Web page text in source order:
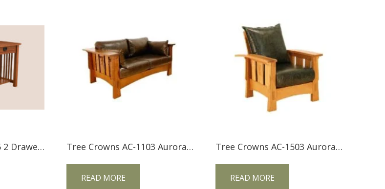
Trend Manor #1006 2 Drawer Mission Sofa Table Tree Crowns AC-1103 Aurora Crofter Loveseat
READ MORE
Tree Crowns AC-1503 Aurora Crofter Petite Morris Chair
READ MORE